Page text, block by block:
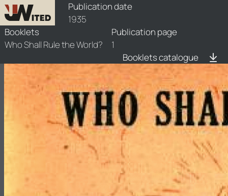
Publication date
1935
Booklets
Who Shall Rule the World?
Publication page
1
Booklets catalogue
booklets/1935-rlw/1/1935-rlw-1